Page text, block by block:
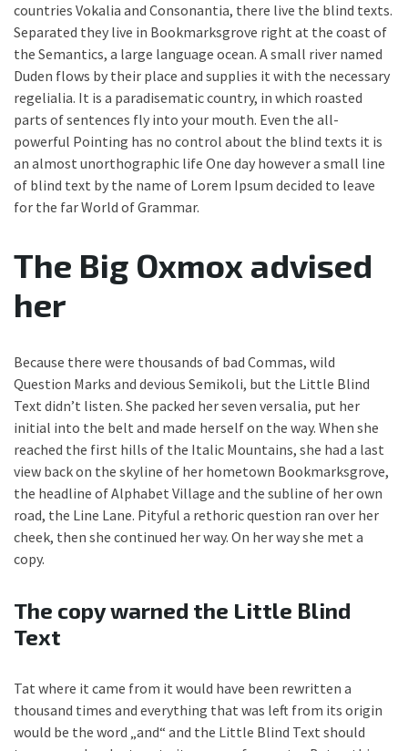
countries Vokalia and Consonantia, there live the blind texts.
Separated they live in Bookmarksgrove right at the coast of
the Semantics, a large language ocean. A small river named
Duden flows by their place and supplies it with the necessary
regelialia. It is a paradisematic country, in which roasted
parts of sentences fly into your mouth. Even the all-
powerful Pointing has no control about the blind texts it is
an almost unorthographic life One day however a small line
of blind text by the name of Lorem Ipsum decided to leave
for the far World of Grammar.
The Big Oxmox advised
her
Because there were thousands of bad Commas, wild
Question Marks and devious Semikoli, but the Little Blind
Text didn’t listen. She packed her seven versalia, put her
initial into the belt and made herself on the way. When she
reached the first hills of the Italic Mountains, she had a last
view back on the skyline of her hometown Bookmarksgrove,
the headline of Alphabet Village and the subline of her own
road, the Line Lane. Pityful a rethoric question ran over her
cheek, then she continued her way. On her way she met a
copy.
The copy warned the Little Blind
Text
Tat where it came from it would have been rewritten a
thousand times and everything that was left from its origin
would be the word „and“ and the Little Blind Text should